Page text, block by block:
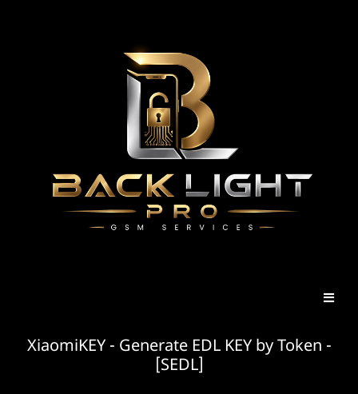
XiaomiKEY - Generate EDL KEY by Token -
[SEDL]